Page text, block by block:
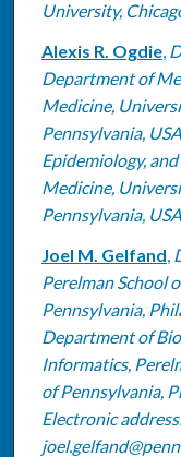
University,
Alexis R. Ogdie,
Department of
Medicine,
Pennsylvania,
Epidemiology,
Medicine,
Pennsylvania,
Joel M. Gelfand,
Perelman School
Pennsylvania,
Department of
Informatics,
of Pennsylvania,
Electronic